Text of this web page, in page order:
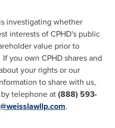
investigating whether
interests of CPHD's public
value prior to
you own CPHD shares and
your rights or our
to share with us,
by telephone at(888) 593-
.